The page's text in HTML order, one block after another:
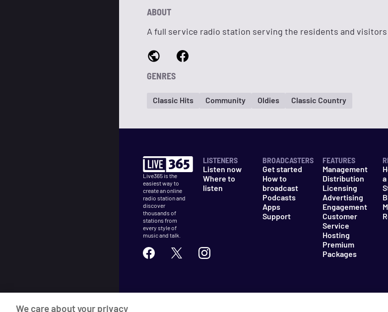
ABOUT
A full service radio station serving the residents and visitors
GENRES
Classic Hits Community Oldies Classic Country
Live365 is the
easiest way to
create an online
radio station and
discover
thousands of
stations from
every style of
music and talk.
LISTENERS
Listen now
Where to
listen
BROADCASTERS
Get started
How to
broadcast
Podcasts
Apps
Support
FEATURES
Management
Distribution
Licensing
Advertising
Engagement
Customer
Service
Hosting
Premium
Packages
We care about your privacy